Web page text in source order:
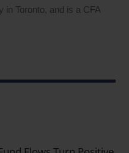
in Toronto, and is a CFA